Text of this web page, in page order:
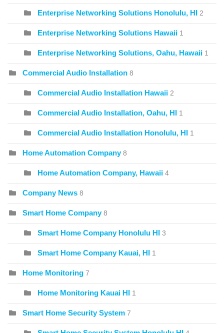
Enterprise Networking Solutions Honolulu, HI 2
Enterprise Networking Solutions Hawaii 1
Enterprise Networking Solutions, Oahu, Hawaii 1
Commercial Audio Installation 8
Commercial Audio Installation Hawaii 2
Commercial Audio Installation, Oahu, HI 1
Commercial Audio Installation Honolulu, HI 1
Home Automation Company 8
Home Automation Company, Hawaii 4
Company News 8
Smart Home Company 8
Smart Home Company Honolulu HI 3
Smart Home Company Kauai, HI 1
Home Monitoring 7
Home Monitoring Kauai HI 1
Smart Home Security System 7